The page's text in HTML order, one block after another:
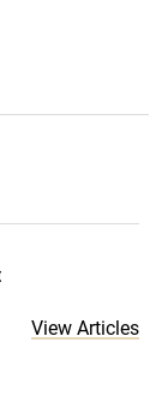
View Articles